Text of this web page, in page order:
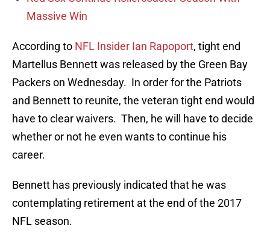
Massive Win
According to NFL Insider Ian Rapoport, tight end
Martellus Bennett was released by the Green Bay
Packers on Wednesday. In order for the Patriots
and Bennett to reunite, the veteran tight end would
have to clear waivers. Then, he will have to decide
whether or not he even wants to continue his
career.
Bennett has previously indicated that he was
contemplating retirement at the end of the 2017
NFL season.